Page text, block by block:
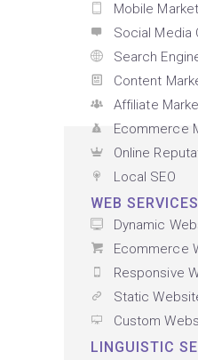
Mobile
Social Media
Search
Content
Affiliate
Ecommerce
Online
Local SEO
WEB SERVICES
Dynamic
Ecommerce
Responsive
Static
Custom
LINGUISTIC